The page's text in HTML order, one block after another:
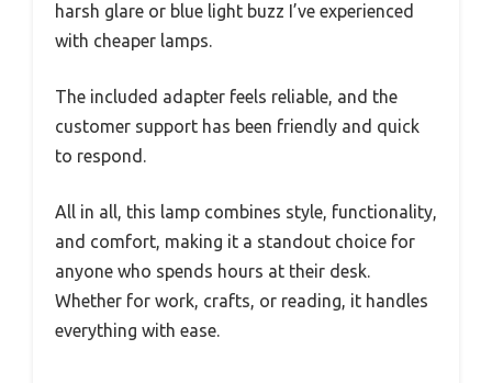
harsh glare or blue light buzz I’ve experienced
with cheaper lamps.
The included adapter feels reliable, and the
customer support has been friendly and quick
to respond.
All in all, this lamp combines style, functionality,
and comfort, making it a standout choice for
anyone who spends hours at their desk.
Whether for work, crafts, or reading, it handles
everything with ease.